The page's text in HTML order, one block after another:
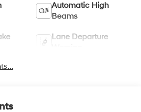
Automatic High
Beams
Lane Departure